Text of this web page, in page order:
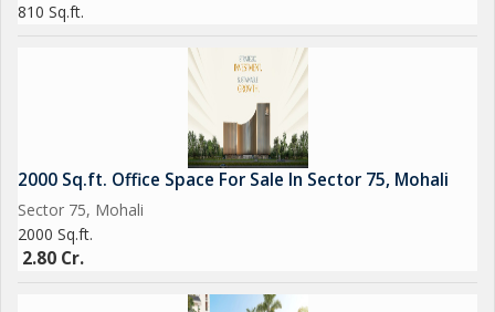
810 Sq.ft.
2000 Sq.ft. Office Space For Sale In Sector 75, Mohali
Sector 75, Mohali
2000 Sq.ft.
2.80 Cr.